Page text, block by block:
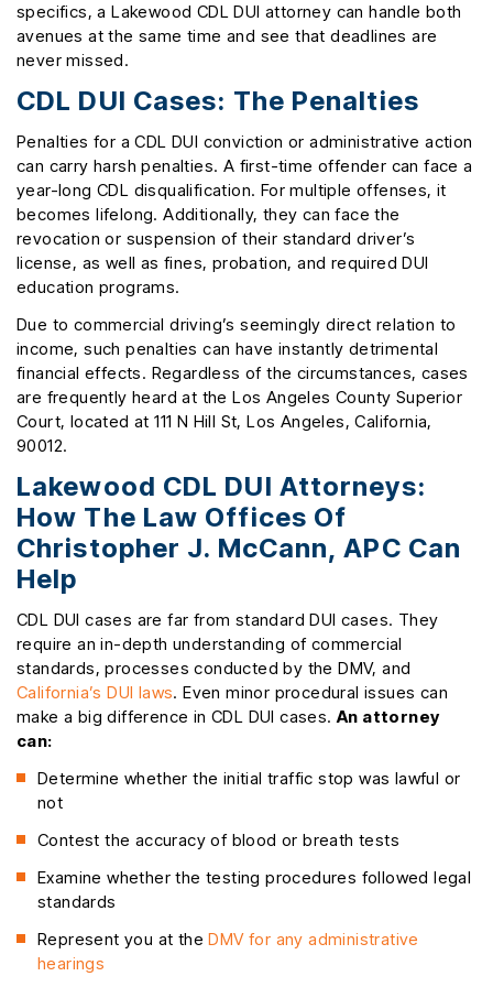
specifics, a Lakewood CDL DUI attorney can handle both
avenues at the same time and see that deadlines are
never missed.
CDL DUI Cases: The Penalties
Penalties for a CDL DUI conviction or administrative action
can carry harsh penalties. A first-time offender can face a
year-long CDL disqualification. For multiple offenses, it
becomes lifelong. Additionally, they can face the
revocation or suspension of their standard driver’s
license, as well as fines, probation, and required DUI
education programs.
Due to commercial driving’s seemingly direct relation to
income, such penalties can have instantly detrimental
financial effects. Regardless of the circumstances, cases
are frequently heard at the Los Angeles County Superior
Court, located at 111 N Hill St, Los Angeles, California,
90012.
Lakewood CDL DUI Attorneys:
How The Law Offices Of
Christopher J. McCann, APC Can
Help
CDL DUI cases are far from standard DUI cases. They
require an in-depth understanding of commercial
standards, processes conducted by the DMV, and
California’s DUI laws. Even minor procedural issues can
make a big difference in CDL DUI cases.An attorney
can:
Determine whether the initial traffic stop was lawful or
not
Contest the accuracy of blood or breath tests
Examine whether the testing procedures followed legal
standards
Represent you at theDMV for any administrative
hearings